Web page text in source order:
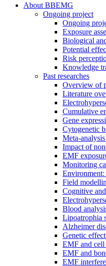
search
Menu
About BBEMG
Ongoing project
Ongoing
Exposure
Biological
Potential
Risk
Knowledge
Past researches
Overview of
Literature
Cumulative
Gene
Cytogenetic
Meta-
Impact of
EMF
Monitoring
Field
Cognitive
Blood
Lipoatrophia
Alzheimer
Genetic
EMF and
EMF and
EMF